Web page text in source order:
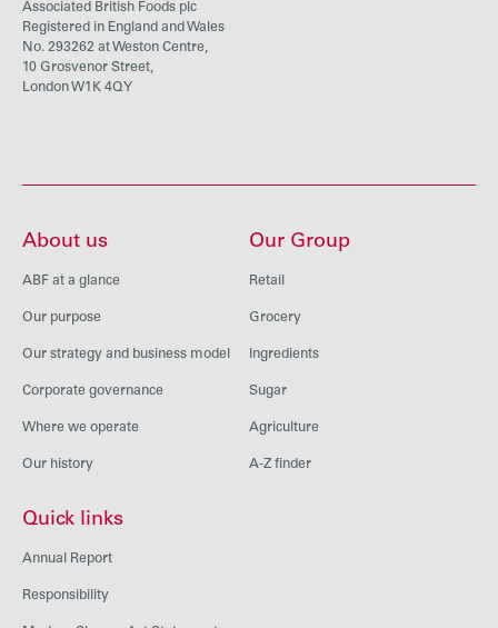
Associated British Foods plc
Registered in England and Wales
No. 293262 at Weston Centre,
10 Grosvenor Street,
London W1K 4QY
About us
ABF at a glance
Our purpose
Our strategy and business model
Corporate governance
Where we operate
Our history
Our Group
Retail
Grocery
Ingredients
Sugar
Agriculture
A-Z finder
Quick links
Annual Report
Responsibility